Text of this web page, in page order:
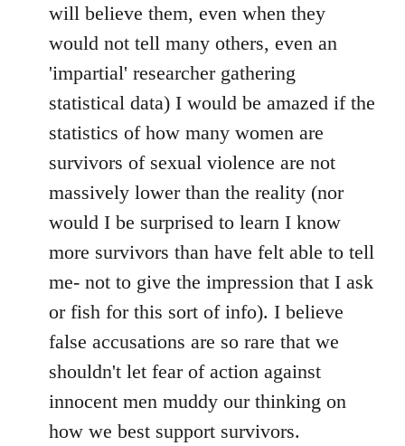
will believe them, even when they
would not tell many others, even an
'impartial' researcher gathering
statistical data) I would be amazed if the
statistics of how many women are
survivors of sexual violence are not
massively lower than the reality (nor
would I be surprised to learn I know
more survivors than have felt able to tell
me- not to give the impression that I ask
or fish for this sort of info). I believe
false accusations are so rare that we
shouldn't let fear of action against
innocent men muddy our thinking on
how we best support survivors.